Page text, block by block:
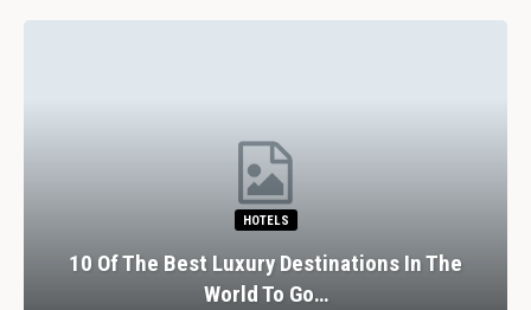
HOTELS
10 Of The Best Luxury Destinations In The
World To Go…